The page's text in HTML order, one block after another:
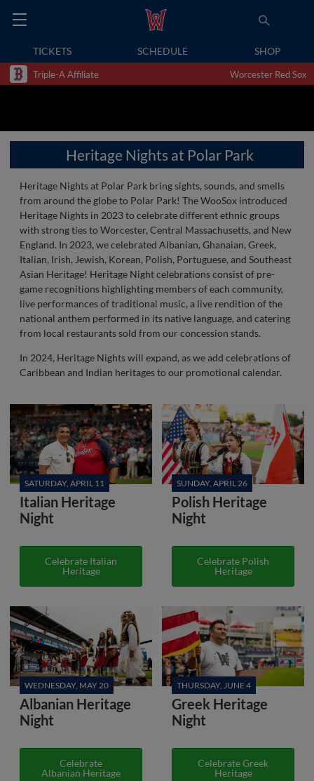
TICKETS SCHEDULE SHOP
Triple-A Affiliate Worcester Red Sox
Heritage Nights at Polar Park
Heritage Nights at Polar Park bring sights, sounds, and smells
from around the globe to Polar Park! The WooSox introduced
Heritage Nights in 2023 to celebrate different ethnic groups
with strong ties to Worcester, Central Massachusetts, and New
England. In 2023, we celebrated Albanian, Ghanaian, Greek,
Italian, Irish, Jewish, Korean, Polish, Portuguese, and Southeast
Asian Heritage! Heritage Night celebrations consist of pre-
game recognitions highlighting members of each community,
live performances of traditional music, a live rendition of the
national anthem performed in its native language, and catering
from local restaurants sold from our concession stands.
In 2024, Heritage Nights will expand, as we add celebrations of
Caribbean and Indian heritages to our promotional calendar.
SATURDAY, APRIL 11
Italian Heritage
Night
Celebrate Italian
Heritage
SUNDAY, APRIL 26
Polish Heritage
Night
Celebrate Polish
Heritage
WEDNESDAY, MAY 20
Albanian Heritage
Night
Celebrate
Albanian Heritage
THURSDAY, JUNE 4
Greek Heritage
Night
Celebrate Greek
Heritage